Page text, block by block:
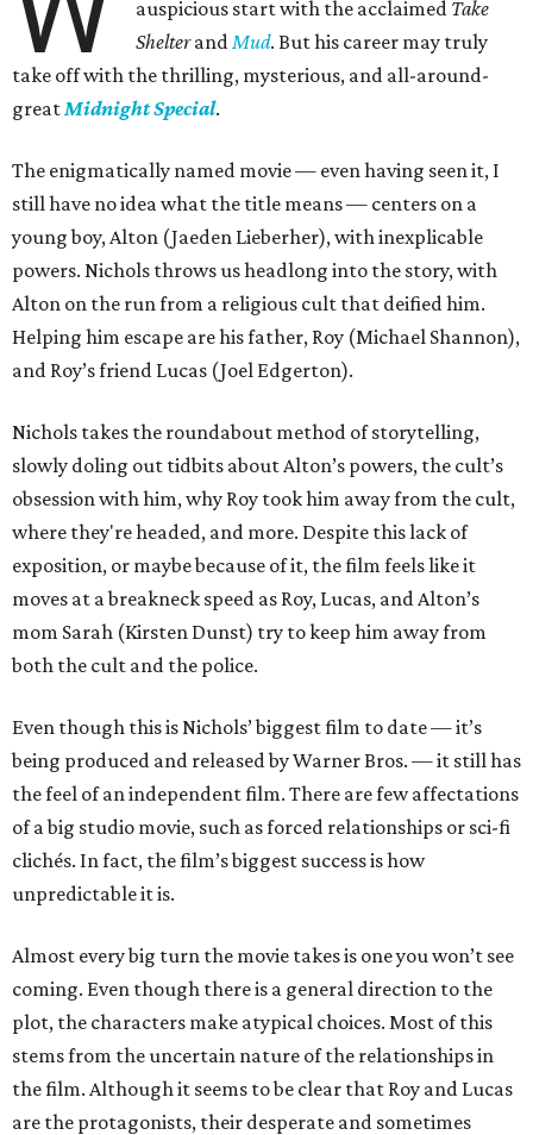
auspicious start with the acclaimed Take
ShelterandMud. But his career may truly
take off with the thrilling, mysterious, and all-around-
greatMidnight Special.
The enigmatically named movie — even having seen it, I
still have no idea what the title means — centers on a
young boy, Alton (Jaeden Lieberher), with inexplicable
powers. Nichols throws us headlong into the story, with
Alton on the run from a religious cult that deified him.
Helping him escape are his father, Roy (Michael Shannon),
and Roy’s friend Lucas (Joel Edgerton).
Nichols takes the roundabout method of storytelling,
slowly doling out tidbits about Alton’s powers, the cult’s
obsession with him, why Roy took him away from the cult,
where they're headed, and more. Despite this lack of
exposition, or maybe because of it, the film feels like it
moves at a breakneck speed as Roy, Lucas, and Alton’s
mom Sarah (Kirsten Dunst) try to keep him away from
both the cult and the police.
Even though this is Nichols’ biggest film to date — it’s
being produced and released by Warner Bros. — it still has
the feel of an independent film. There are few affectations
of a big studio movie, such as forced relationships or sci-fi
clichés. In fact, the film’s biggest success is how
unpredictable it is.
Almost every big turn the movie takes is one you won’t see
coming. Even though there is a general direction to the
plot, the characters make atypical choices. Most of this
stems from the uncertain nature of the relationships in
the film. Although it seems to be clear that Roy and Lucas
are the protagonists, their desperate and sometimes